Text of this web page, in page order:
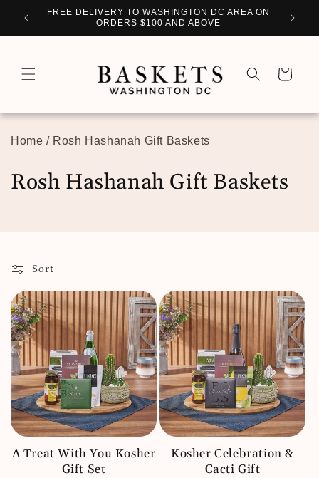
Skip to
content
FREE DELIVERY TO WASHINGTON DC AREA ON
ORDERS $100 AND ABOVE
Cart
Home / Rosh Hashanah Gift Baskets
C
l
e
c
t
i
o
n
:
Rosh Hashanah Gift Baskets
Sort
A Treat With You Kosher
Gift Set
Kosher Celebration &
Cacti Gift